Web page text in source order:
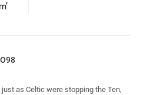
just as Celtic were stopping the Ten,